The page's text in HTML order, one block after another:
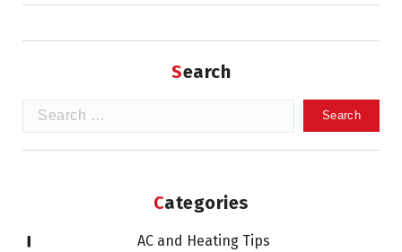
Search
Categories
AC and Heating Tips